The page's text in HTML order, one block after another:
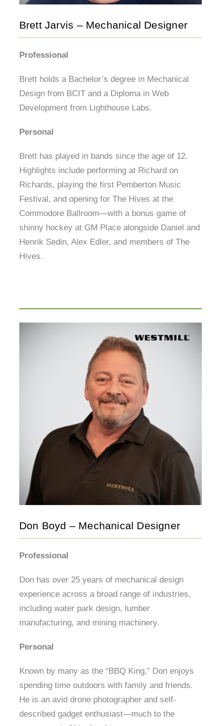
Brett Jarvis – Mechanical Designer
Professional
Brett holds a Bachelor’s degree in Mechanical
Design from BCIT and a Diploma in Web
Development from Lighthouse Labs.
Personal
Brett has played in bands since the age of 12.
Highlights include performing at Richard on
Richards, playing the first Pemberton Music
Festival, and opening for The Hives at the
Commodore Ballroom—with a bonus game of
shinny hockey at GM Place alongside Daniel and
Henrik Sedin, Alex Edler, and members of The
Hives.
Don Boyd – Mechanical Designer
Professional
Don has over 25 years of mechanical design
experience across a broad range of industries,
including water park design, lumber
manufacturing, and mining machinery.
Personal
Known by many as the “BBQ King,” Don enjoys
spending time outdoors with family and friends.
He is an avid drone photographer and self-
described gadget enthusiast—much to the